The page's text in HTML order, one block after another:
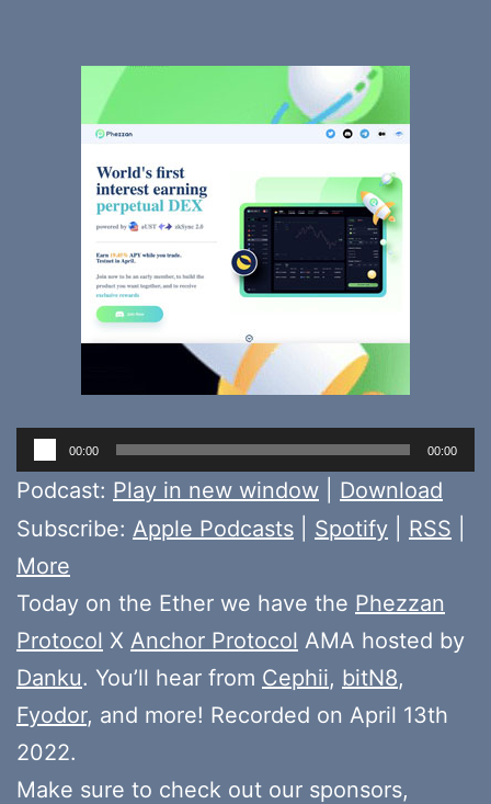
Audio
Player
00:00 00:00
Podcast: Play in new window
Download
Subscribe: Apple Podcasts Spotify RSS
More
Today on the Ether we have the Phezzan
Protocol X Anchor Protocol AMA hosted by
Danku. You’ll hear from Cephii, bitN8,
Fyodor, and more! Recorded on April 13th
2022.
Make sure to check out our sponsors,